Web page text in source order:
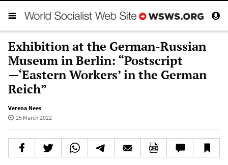
Exhibition at the German-Russian
Museum in Berlin: “Postscript
—‘Eastern Workers’ in the German
Reich”
Verena Nees
25 March 2022